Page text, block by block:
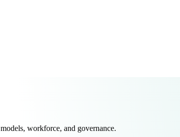
workforce, and governance.